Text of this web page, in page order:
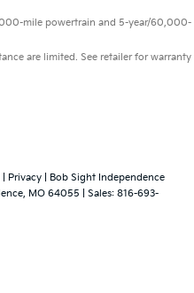
mile powertrain and 5-year/60,000-
are limited. See retailer for warranty
Privacy | Bob Sight Independence
MO 64055 | Sales: 816-693-